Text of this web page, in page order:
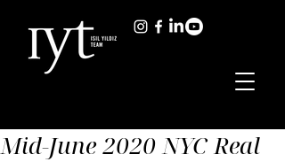
Mid-June 2020 NYC Real